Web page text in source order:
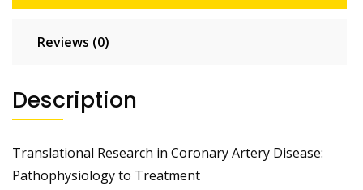
Reviews (0)
Description
Translational Research in Coronary Artery Disease:
Pathophysiology to Treatment